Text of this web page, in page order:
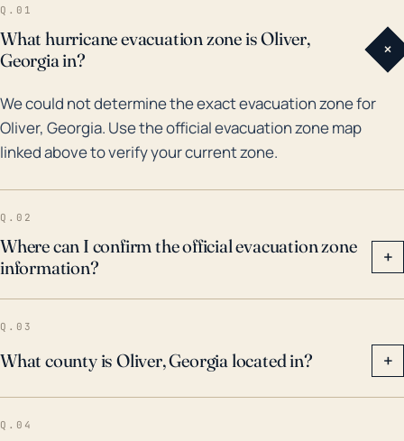
Q.01
What hurricane evacuation zone is Oliver,
Georgia in?
+
We could not determine the exact evacuation zone for
Oliver, Georgia. Use the official evacuation zone map
linked above to verify your current zone.
Q.02
Where can I confirm the official evacuation zone
information?
+
Q.03
What county is Oliver, Georgia located in? +
Q.04